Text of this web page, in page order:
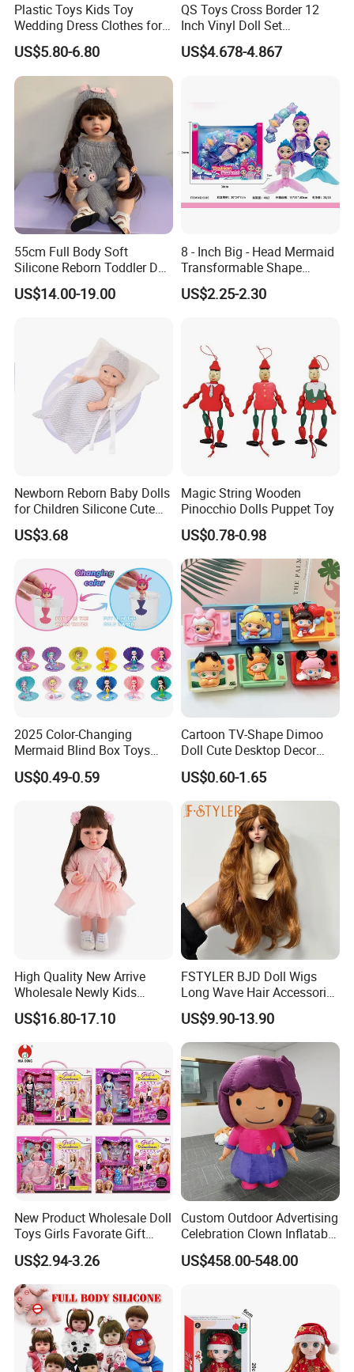
Plastic Toys Kids Toy
Wedding Dress Clothes for
1/6 Doll
US$5.80-6.80
QS Toys Cross Border 12
Inch Vinyl Doll Set
Christmas Beauty Girl
Princess Evening Dress Skirt
US$4.678-4.867
55cm Full Body Soft
Silicone Reborn Toddler Doll
Lifelike Soft Touch High
Quality Doll Gifts for
US$14.00-19.00
8 - Inch Big - Head Mermaid
Transformable Shape
Physical Figurine (No
Functions) Euro/American
US$2.25-2.30
Newborn Reborn Baby Dolls
for Children Silicone Cute
Soft Babies Doll Fashion
Bebe Reborn Dolls 25cm
US$3.68
Magic String Wooden
Pinocchio Dolls Puppet Toy
US$0.78-0.98
2025 Color-Changing
Mermaid Blind Box Toys
Doll OEM ODM Mini Change
Color Temperature Surprise
US$0.49-0.59
Cartoon TV-Shape Dimoo
Doll Cute Desktop Decor
Resin Figure Accessory
Ornament (CFTDT25080)
US$0.60-1.65
High Quality New Arrive
Wholesale Newly Kids
Creative Toy Plastic Toy
Promotional Gift Baby
Doll Toys
US$16.80-17.10
FSTYLER BJD Doll Wigs
Long Wave Hair Accessories
Fashion Synthetic Mohair
Dolls Wig 9-10 Inch
US$9.90-13.90
New Product Wholesale Doll
Toys Girls Favorate Gift
Customize Painting Dress
Princess Dreamtopia
Unicorn Dreamhouse
Adventures Girl Toys
US$2.94-3.26
Custom Outdoor Advertising
Celebration Clown Inflatable
Funny Movie Cartoon
Characters Doll Mascot
US$458.00-548.00